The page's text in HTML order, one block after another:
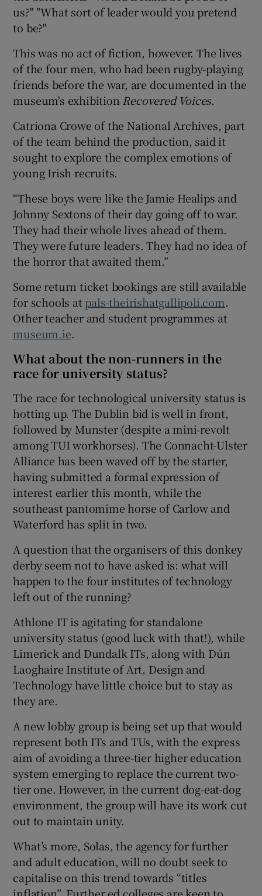
us?" "What sort of leader would you pretend
to be?"
This was no act of fiction, however. The lives
of the four men, who had been rugby-playing
friends before the war, are documented in the
museum's exhibition Recovered Voices.
Catriona Crowe of the National Archives, part
of the team behind the production, said it
sought to explore the complex emotions of
young Irish recruits.
“These boys were like the Jamie Healips and
Johnny Sextons of their day going off to war.
They had their whole lives ahead of them.
They were future leaders. They had no idea of
the horror that awaited them.”
Some return ticket bookings are still available
for schools at pals-theirishatgallipoli.com.
Other teacher and student programmes at
museum.ie.
What about the non-runners in the
race for university status?
The race for technological university status is
hotting up. The Dublin bid is well in front,
followed by Munster (despite a mini-revolt
among TUI workhorses). The Connacht-Ulster
Alliance has been waved off by the starter,
having submitted a formal expression of
interest earlier this month, while the
southeast pantomime horse of Carlow and
Waterford has split in two.
A question that the organisers of this donkey
derby seem not to have asked is: what will
happen to the four institutes of technology
left out of the running?
Athlone IT is agitating for standalone
university status (good luck with that!), while
Limerick and Dundalk ITs, along with Dún
Laoghaire Institute of Art, Design and
Technology have little choice but to stay as
they are.
A new lobby group is being set up that would
represent both ITs and TUs, with the express
aim of avoiding a three-tier higher education
system emerging to replace the current two-
tier one. However, in the current dog-eat-dog
environment, the group will have its work cut
out to maintain unity.
What’s more, Solas, the agency for further
and adult education, will no doubt seek to
capitalise on this trend towards “titles
inflation”. Further ed colleges are keen to